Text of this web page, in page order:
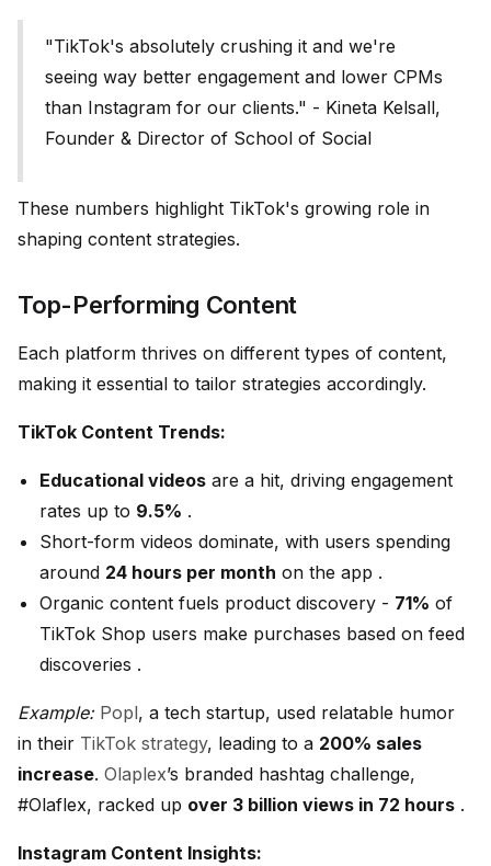
"TikTok's absolutely crushing it and we're
seeing way better engagement and lower CPMs
than Instagram for our clients." - Kineta Kelsall,
Founder & Director of School of Social
These numbers highlight TikTok's growing role in
shaping content strategies.
Top-Performing Content
Each platform thrives on different types of content,
making it essential to tailor strategies accordingly.
TikTok Content Trends:
Educational videos are a hit, driving engagement
rates up to 9.5% .
Short-form videos dominate, with users spending
around 24 hours per month on the app .
Organic content fuels product discovery - 71% of
TikTok Shop users make purchases based on feed
discoveries .
Example: Popl, a tech startup, used relatable humor
in their TikTok strategy, leading to a 200% sales
increase. Olaplex’s branded hashtag challenge,
#Olaflex, racked up over 3 billion views in 72 hours .
Instagram Content Insights: